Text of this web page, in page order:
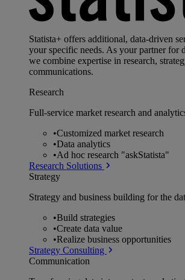
Statista+ offers additional, data-driven
your specific needs. As your partner for
we combine expertise in research,
communications.
Research
Full-service market research and
•Customized market research
•Data analytics
•Ad hoc research "askStatista"
Research Solutions
Strategy
Strategy and business building for the
•Build strategies
•Create data value
•Realize business opportunities
Strategy Consulting
Communication